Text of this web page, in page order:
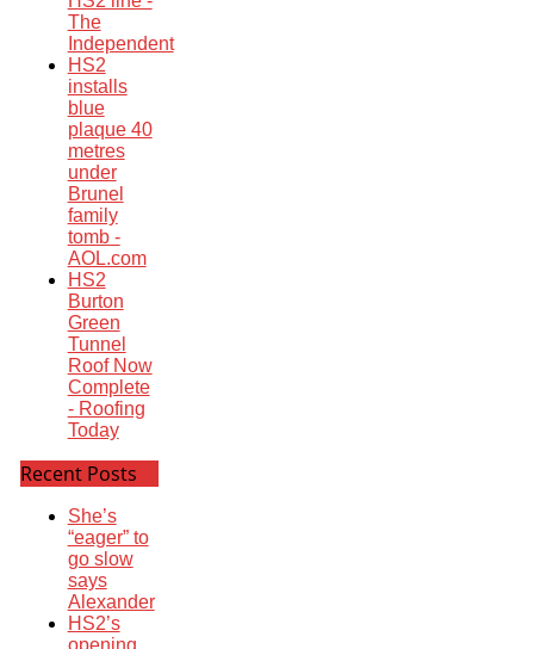
The
Independent
HS2
installs
blue
plaque 40
metres
under
Brunel
family
tomb -
AOL.com
HS2
Burton
Green
Tunnel
Roof Now
Complete
- Roofing
Today
Recent Posts
She’s
“eager” to
go slow
says
Alexander
HS2’s
opening